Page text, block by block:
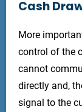
Cash
More
control of the
cannot
directly and,
signal to the